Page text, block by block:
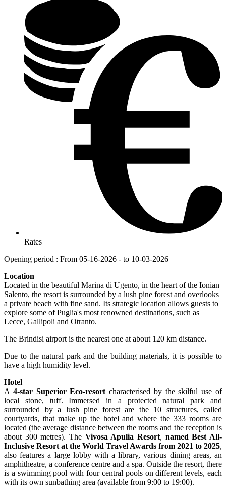
Rates
Opening period : From 05-16-2026 - to 10-03-2026
Location
Located in the beautiful Marina di Ugento, in the heart of the Ionian
Salento, the resort is surrounded by a lush pine forest and overlooks
a private beach with fine sand. Its strategic location allows guests to
explore some of Puglia's most renowned destinations, such as
Lecce, Gallipoli and Otranto.
The Brindisi airport is the nearest one at about 120 km distance.
Due to the natural park and the building materials, it is possible to
have a high humidity level.
Hotel
A 4-star Superior Eco-resort characterised by the skilful use of
local stone, tuff. Immersed in a protected natural park and
surrounded by a lush pine forest are the 10 structures, called
courtyards, that make up the hotel and where the 333 rooms are
located (the average distance between the rooms and the reception is
about 300 metres). The Vivosa Apulia Resort, named Best All-
Inclusive Resort at the World Travel Awards from 2021 to 2025,
also features a large lobby with a library, various dining areas, an
amphitheatre, a conference centre and a spa. Outside the resort, there
is a swimming pool with four central pools on different levels, each
with its own sunbathing area (available from 9:00 to 19:00).